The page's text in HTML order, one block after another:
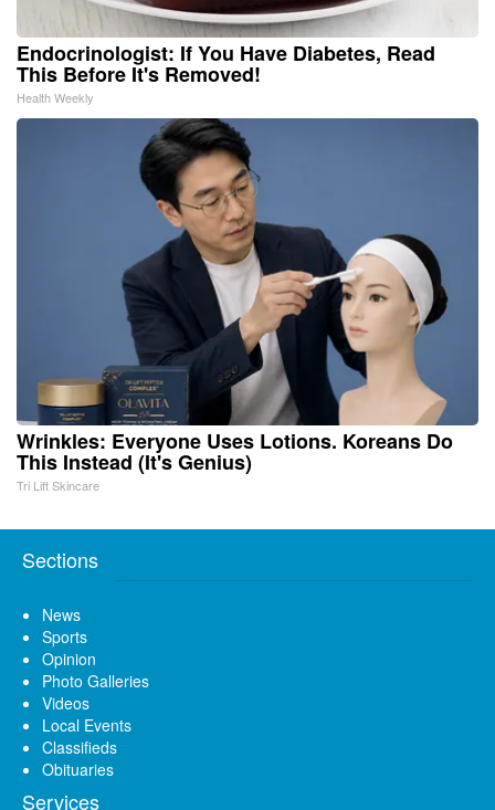
Endocrinologist: If You Have Diabetes, Read
This Before It's Removed!
Health Weekly
Wrinkles: Everyone Uses Lotions. Koreans Do
This Instead (It's Genius)
Tri Lift Skincare
Sections
News
Sports
Opinion
Photo Galleries
Videos
Local Events
Classifieds
Obituaries
Services